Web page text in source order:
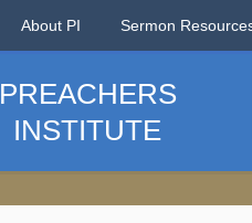
About PI Sermon
PREACHERS
INSTITUTE